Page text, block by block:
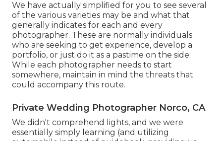
We have actually simplified for you to see several
of the various varieties may be and what that
generally indicates for each and every
photographer. These are normally individuals
who are seeking to get experience, develop a
portfolio, or just do it as a pastime on the side.
While each photographer needs to start
somewhere, maintain in mind the threats that
could accompany this route.
Private Wedding Photographer Norco, CA
We didn't comprehend lights, and we were
essentially simply learning (and utilizing